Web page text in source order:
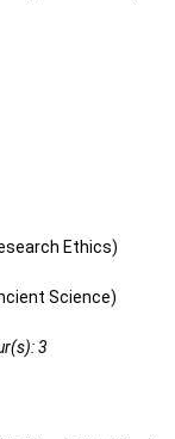
Ethics)
Science)
3